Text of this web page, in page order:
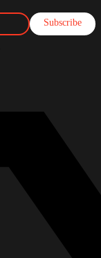
Subscribe